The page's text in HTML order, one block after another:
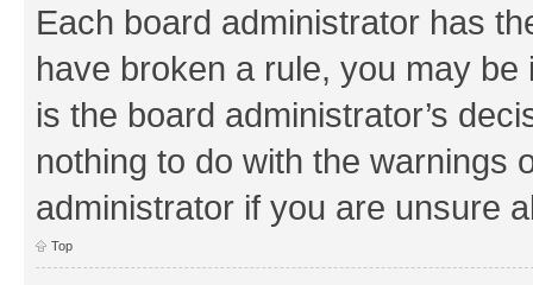
Each board administrator has
have broken a rule, you may
is the board administrator’s
nothing to do with the warnings
administrator if you are unsure
Top